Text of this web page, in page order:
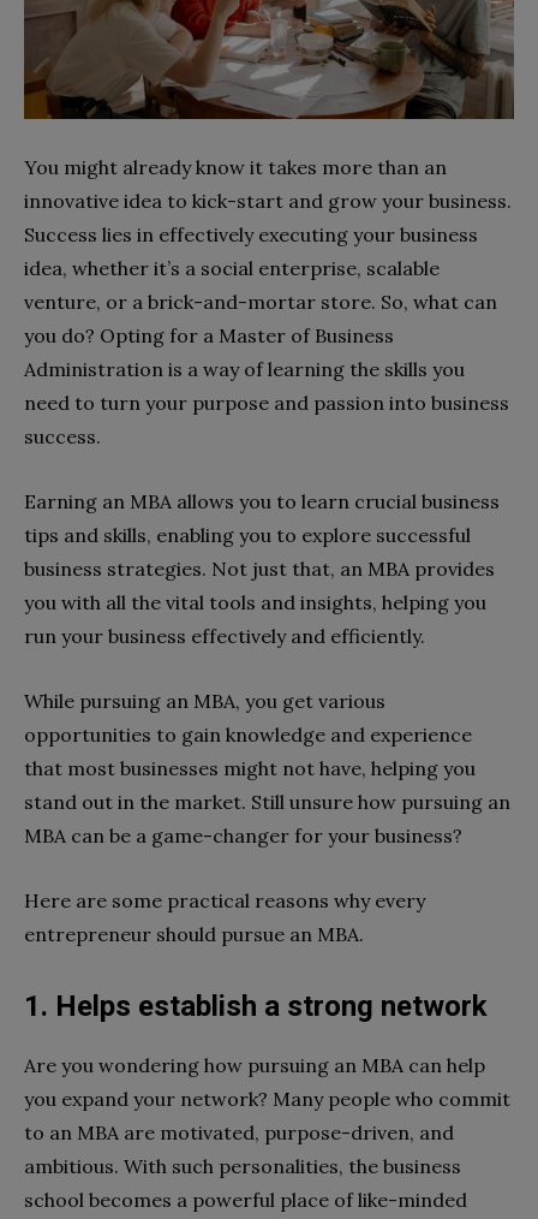
You might already know it takes more than an
innovative idea to kick-start and grow your business.
Success lies in effectively executing your business
idea, whether it’s a social enterprise, scalable
venture, or a brick-and-mortar store. So, what can
you do? Opting for a Master of Business
Administration is a way of learning the skills you
need to turn your purpose and passion into business
success.
Earning an MBA allows you to learn crucial business
tips and skills, enabling you to explore successful
business strategies. Not just that, an MBA provides
you with all the vital tools and insights, helping you
run your business effectively and efficiently.
While pursuing an MBA, you get various
opportunities to gain knowledge and experience
that most businesses might not have, helping you
stand out in the market. Still unsure how pursuing an
MBA can be a game-changer for your business?
Here are some practical reasons why every
entrepreneur should pursue an MBA.
1. Helps establish a strong network
Are you wondering how pursuing an MBA can help
you expand your network? Many people who commit
to an MBA are motivated, purpose-driven, and
ambitious. With such personalities, the business
school becomes a powerful place of like-minded